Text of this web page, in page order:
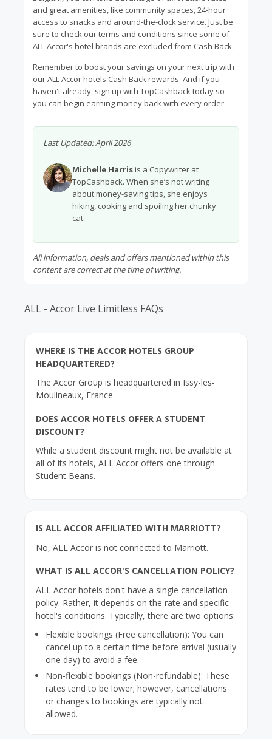
and great amenities, like community spaces, 24-hour
access to snacks and around-the-clock service. Just be
sure to check our terms and conditions since some of
ALL Accor's hotel brands are excluded from Cash Back.
Remember to boost your savings on your next trip with
our ALL Accor hotels Cash Back rewards. And if you
haven't already, sign up with TopCashback today so
you can begin earning money back with every order.
Last Updated:April 2026
Michelle Harrisis a Copywriter at
TopCashback. When she’s not writing
about money-saving tips, she enjoys
hiking, cooking and spoiling her chunky
cat.
All information, deals and offers mentioned within this
content are correct at the time of writing.
ALL - Accor Live Limitless FAQs
WHERE IS THE ACCOR HOTELS GROUP
HEADQUARTERED?
The Accor Group is headquartered in Issy-les-
Moulineaux, France.
DOES ACCOR HOTELS OFFER A STUDENT
DISCOUNT?
While a student discount might not be available at
all of its hotels, ALL Accor offers one through
Student Beans.
IS ALL ACCOR AFFILIATED WITH MARRIOTT?
No, ALL Accor is not connected to Marriott.
WHAT IS ALL ACCOR'S CANCELLATION POLICY?
ALL Accor hotels don't have a single cancellation
policy. Rather, it depends on the rate and specific
hotel's conditions. Typically, there are two options:
Flexible bookings (Free cancellation): You can
cancel up to a certain time before arrival (usually
one day) to avoid a fee.
Non-flexible bookings (Non-refundable): These
rates tend to be lower; however, cancellations
or changes to bookings are typically not
allowed.